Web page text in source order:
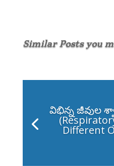
Similar Posts you
విభిన్న జీవుల
Different